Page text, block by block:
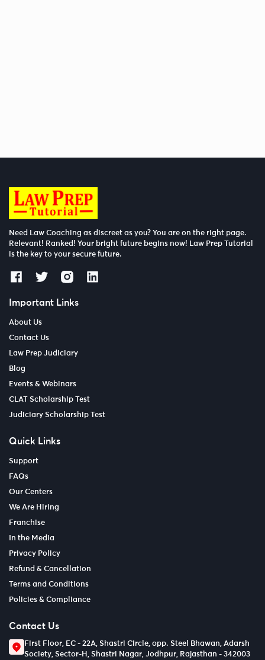
Need Law Coaching as discreet as you? You are on the right page.
Relevant! Ranked! Your bright future begins now! Law Prep Tutorial
is the key to your secure future.
Important Links
About Us
Contact Us
Law Prep Judiciary
Blog
Events & Webinars
CLAT Scholarship Test
Judiciary Scholarship Test
Quick Links
Support
FAQs
Our Centers
We Are Hiring
Franchise
In the Media
Privacy Policy
Refund & Cancellation
Terms and Conditions
Policies & Compliance
Contact Us
First Floor, EC - 22A, Shastri Circle, opp. Steel Bhawan, Adarsh
Society, Sector-H, Shastri Nagar, Jodhpur, Rajasthan - 342003